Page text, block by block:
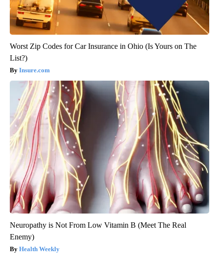
Worst Zip Codes for Car Insurance in Ohio (Is Yours on The
List?)
Insure.com
Neuropathy is Not From Low Vitamin B (Meet The Real
Enemy)
Health Weekly